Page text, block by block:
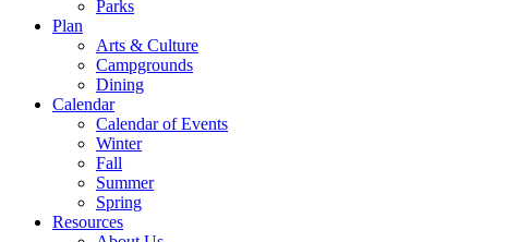
Parks
Plan
Arts & Culture
Campgrounds
Dining
Calendar
Calendar of Events
Winter
Fall
Summer
Spring
Resources